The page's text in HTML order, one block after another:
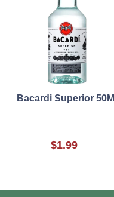
Bacardi Superior 50Ml
$1.99